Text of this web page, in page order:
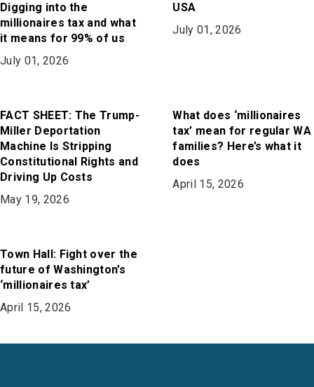
Digging into the
millionaires tax and what
it means for 99% of us
July 01, 2026
USA
July 01, 2026
FACT SHEET: The Trump-
Miller Deportation
Machine Is Stripping
Constitutional Rights and
Driving Up Costs
May 19, 2026
What does ‘millionaires
tax’ mean for regular WA
families? Here’s what it
does
April 15, 2026
Town Hall: Fight over the
future of Washington’s
‘millionaires tax’
April 15, 2026